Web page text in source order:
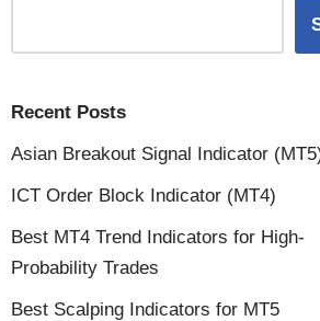
Recent Posts
Asian Breakout Signal Indicator
ICT Order Block Indicator (MT4)
Best MT4 Trend Indicators for High-
Probability Trades
Best Scalping Indicators for MT5